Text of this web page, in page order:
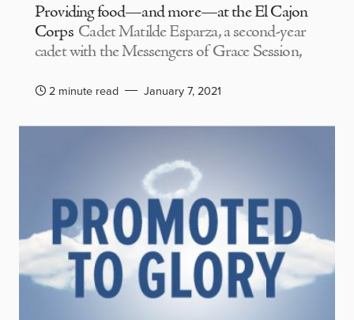
Providing food—and more—at the El Cajon
Corps Cadet Matilde Esparza, a second-year
cadet with the Messengers of Grace Session,
2 minute read January 7, 2021